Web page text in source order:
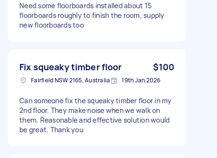
Need some floorboards installed about 15
floorboards roughly to finish the room, supply
new floorboards too
Fix squeaky timber floor $100
Fairfield NSW 2165, Australia 19th Jan 2026
Can someone fix the squeaky timber floor in my
2nd floor. They make noise when we walk on
them. Reasonable and effective solution would
be great. Thank you